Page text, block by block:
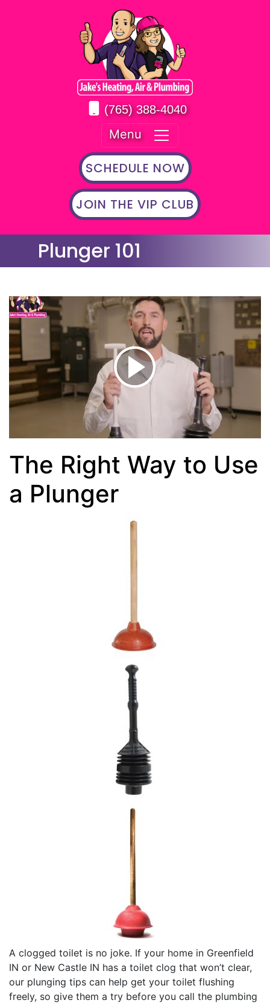
(765) 388-4040
Menu
SCHEDULE NOW
JOIN THE VIP CLUB
Plunger 101
The Right Way to Use
a Plunger
A clogged toilet is no joke. If your home in Greenfield
IN or New Castle IN has a toilet clog that won’t clear,
our plunging tips can help get your toilet flushing
freely, so give them a try before you call the plumbing